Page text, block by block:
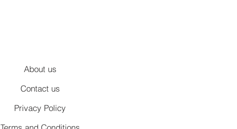
About us
Contact us
Privacy Policy